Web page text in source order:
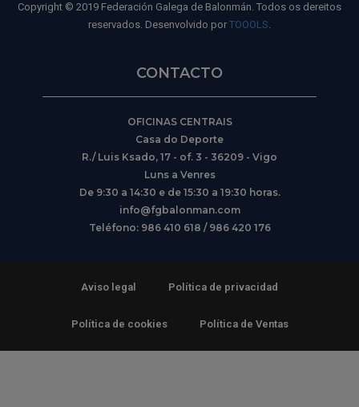
Copyright © 2019 Federación Galega de Balonmán. Todos os dereitos
reservados. Desenvolvido por TOOOLS.
CONTACTO
OFICINAS CENTRAIS
Casa do Deporte
R./ Luis Ksado, 17 - of. 3 - 36209 - Vigo
Luns a Venres
De 9:30 a 14:30 e de 15:30 a 19:30 horas.
info@fgbalonman.com
Teléfono: 986 410 618 / 986 420 176
Aviso legal Política de privacidad
Política de cookies Política de Ventas